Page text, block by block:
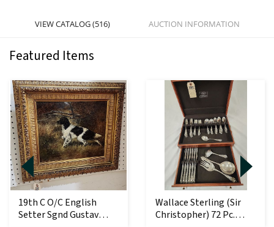
VIEW CATALOG (516) AUCTION INFORMATION
Featured Items
19th C O/C English
Setter Sgnd Gustav
Wallace Sterling (Sir
Christopher) 72 Pc.